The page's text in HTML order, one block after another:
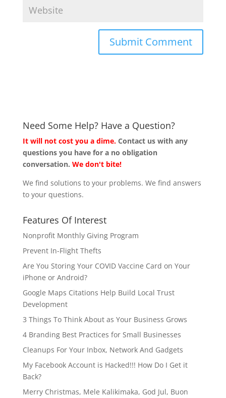
Need Some Help? Have a Question?
It will not cost you a dime. Contact us with any
questions you have for a no obligation
conversation. We don't bite!
We find solutions to your problems. We find answers
to your questions.
Features Of Interest
Nonprofit Monthly Giving Program
Prevent In-Flight Thefts
Are You Storing Your COVID Vaccine Card on Your
iPhone or Android?
Google Maps Citations Help Build Local Trust
Development
3 Things To Think About as Your Business Grows
4 Branding Best Practices for Small Businesses
Cleanups For Your Inbox, Network And Gadgets
My Facebook Account is Hacked!!! How Do I Get it
Back?
Merry Christmas, Mele Kalikimaka, God Jul, Buon